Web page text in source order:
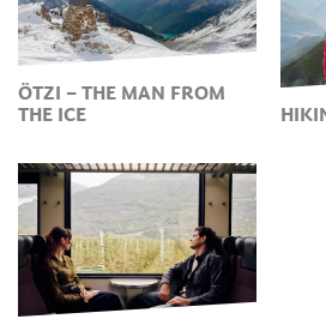
ÖTZI – THE MAN FROM
THE ICE